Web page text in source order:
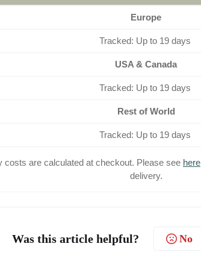
Europe
Tracked: Up to 19 days
USA & Canada
Tracked: Up to 19 days
Rest of World
Tracked: Up to 19 days
costs are calculated at checkout. Please see here
delivery.
Was this article helpful? No